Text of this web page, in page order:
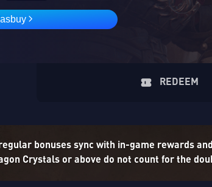
REDEEM
bonuses sync with in-game rewards
Crystals or above do not count for the